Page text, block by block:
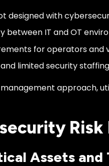
designed with
between IT and OT
for operators and
limited security staffing
approach,
Risk
Assets and